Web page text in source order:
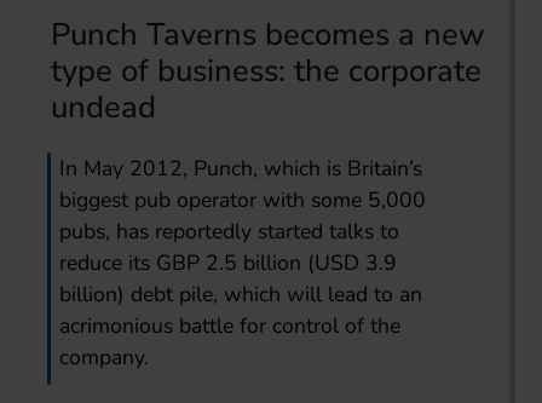
Punch Taverns becomes a new
type of business: the corporate
undead
In May 2012, Punch, which is Britain’s
biggest pub operator with some 5,000
pubs, has reportedly started talks to
reduce its GBP 2.5 billion (USD 3.9
billion) debt pile, which will lead to an
acrimonious battle for control of the
company.